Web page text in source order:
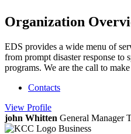
Organization
EDS provides a wide menu of
from prompt disaster response to
programs. We are the call to
Contacts
View Profile
john Whitten General Manager
Business